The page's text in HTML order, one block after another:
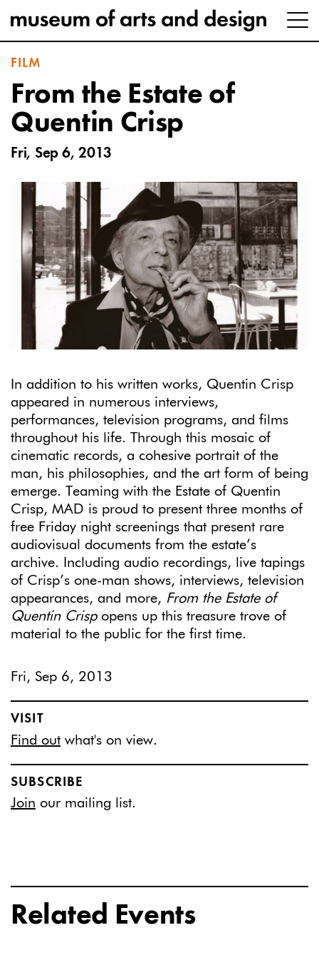
FILM
From the Estate of
Quentin Crisp
Fri, Sep 6, 2013
In addition to his written works, Quentin Crisp
appeared in numerous interviews,
performances, television programs, and films
throughout his life. Through this mosaic of
cinematic records, a cohesive portrait of the
man, his philosophies, and the art form of being
emerge. Teaming with the Estate of Quentin
Crisp, MAD is proud to present three months of
free Friday night screenings that present rare
audiovisual documents from the estate’s
archive. Including audio recordings, live tapings
of Crisp’s one-man shows, interviews, television
appearances, and more, From the Estate of
Quentin Crispopens up this treasure trove of
material to the public for the first time.
Fri, Sep 6, 2013
VISIT
Find out what's on view.
SUBSCRIBE
Join our mailing list.
Related Events